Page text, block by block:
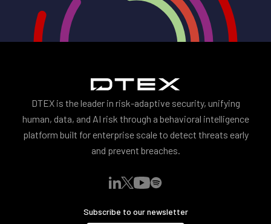
DTEX is the leader in risk-adaptive security, unifying
human, data, and AI risk through a behavioral intelligence
platform built for enterprise scale to detect threats early
and prevent breaches.
Subscribe to our newsletter